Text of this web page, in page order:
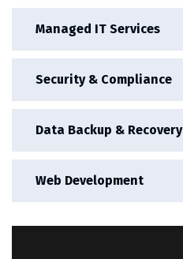
Managed IT Services
Security & Compliance
Data Backup & Recovery
Web Development